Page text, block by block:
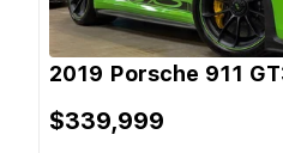
2019 Porsche 911
$339,999